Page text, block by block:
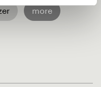
more